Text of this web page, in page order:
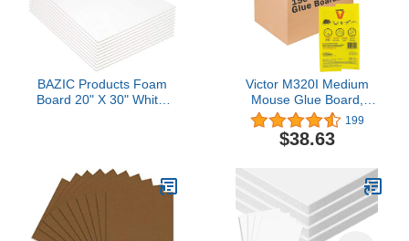
BAZIC Products Foam
Board 20" X 30" White,
Framing Display, 1 UNIT
Victor M320I Medium
Mouse Glue Board,
White 150ct 199
$38.63